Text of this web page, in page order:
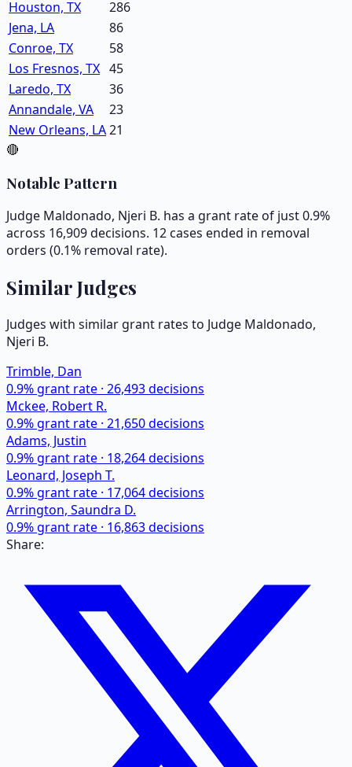
Houston, TX
286
Jena, LA
86
Conroe, TX
58
Los Fresnos, TX 45
Laredo, TX
36
Annandale, VA
23
New Orleans, LA21
🔴
Notable Pattern
Judge Maldonado, Njeri B. has a grant rate of just 0.9%
across 16,909 decisions. 12 cases ended in removal
orders (0.1% removal rate).
Similar Judges
Judges with similar grant rates to Judge Maldonado,
Njeri B.
Trimble, Dan
0.9% grant rate · 26,493decisions
Mckee, Robert R.
0.9% grant rate · 21,650decisions
Adams, Justin
0.9% grant rate · 18,264decisions
Leonard, Joseph T.
0.9% grant rate · 17,064decisions
Arrington, Saundra D.
0.9% grant rate · 16,863decisions
Share: